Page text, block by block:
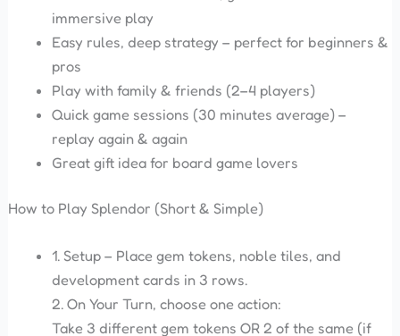
immersive play
Easy rules, deep strategy – perfect for beginners &
pros
Play with family & friends (2–4 players)
Quick game sessions (30 minutes average) –
replay again & again
Great gift idea for board game lovers
How to Play Splendor (Short & Simple)
1. Setup – Place gem tokens, noble tiles, and
development cards in 3 rows.
2. On Your Turn, choose one action:
Take 3 different gem tokens OR 2 of the same (if